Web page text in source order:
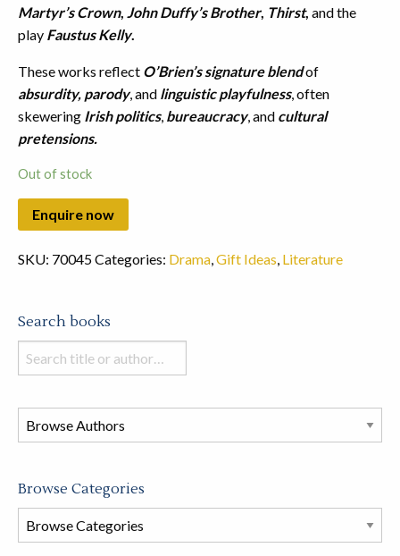
Martyr’s Crown, John Duffy’s Brother, Thirst, and the
play Faustus Kelly.
These works reflect O’Brien’s signature blendof
absurdity, parody, and linguistic playfulness, often
skewering Irish politics, bureaucracy, and cultural
pretensions.
Out of stock
SKU: 70045Categories: Drama,Gift Ideas, Literature
Search books
Search
books
this
store
Browse Categories
Browse
Book